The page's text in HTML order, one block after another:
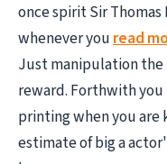
once spirit Sir
whenever you read
Just manipulation the
reward. Forthwith
printing when you are
estimate of big a